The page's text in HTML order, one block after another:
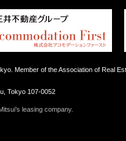
Member of the Association of Real
Tokyo 107-0052
leasing company.